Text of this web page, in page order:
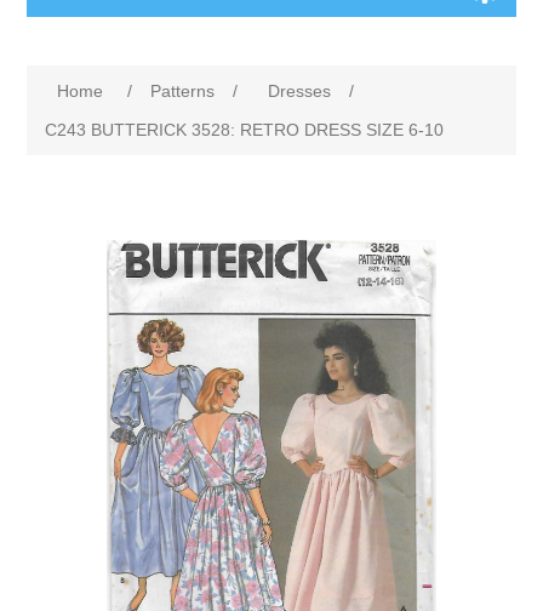
Home / Patterns / Dresses
/
C243 BUTTERICK 3528: RETRO DRESS SIZE 6-10